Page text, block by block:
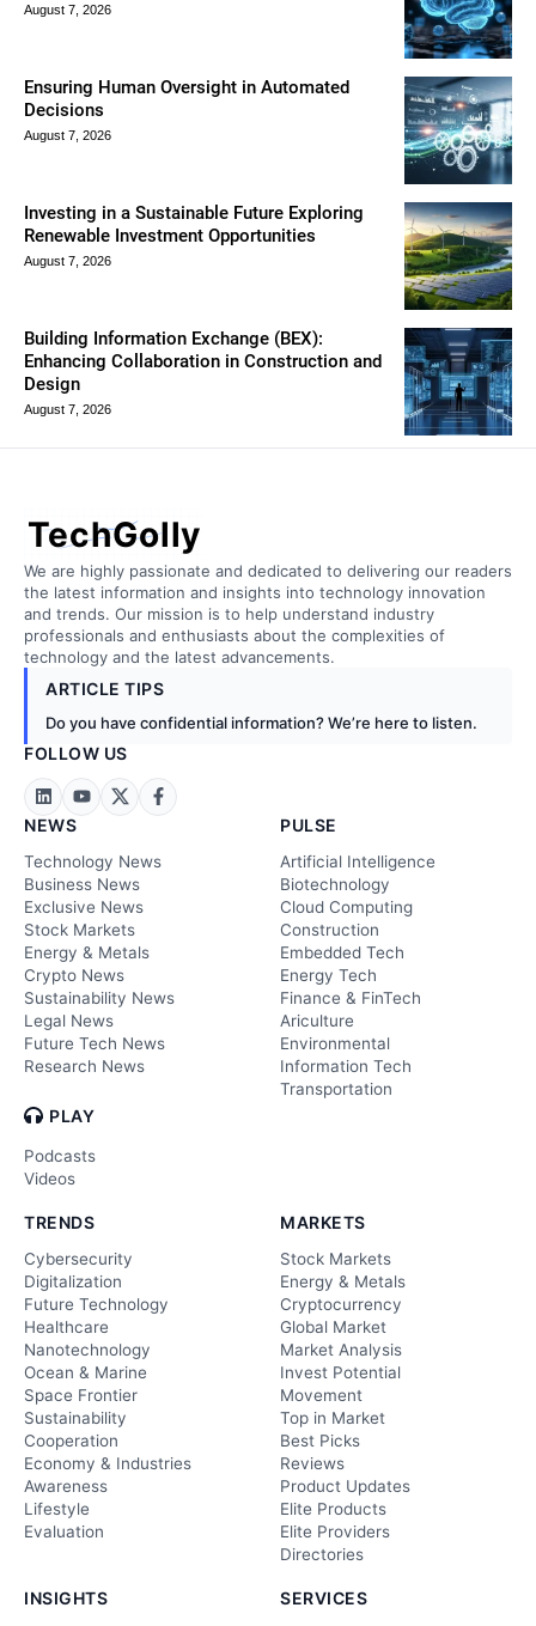
August 7, 2026
Ensuring Human Oversight in Automated
Decisions
August 7, 2026
Investing in a Sustainable Future Exploring
Renewable Investment Opportunities
August 7, 2026
Building Information Exchange (BEX):
Enhancing Collaboration in Construction and
Design
August 7, 2026
TechGolly
We are highly passionate and dedicated to delivering our readers
the latest information and insights into technology innovation
and trends. Our mission is to help understand industry
professionals and enthusiasts about the complexities of
technology and the latest advancements.
ARTICLE TIPS
Do you have confidential information? We’re here to listen.
FOLLOW US
NEWS
Technology News
Business News
Exclusive News
Stock Markets
Energy & Metals
Crypto News
Sustainability News
Legal News
Future Tech News
Research News
PLAY
Podcasts
Videos
PULSE
Artificial Intelligence
Biotechnology
Cloud Computing
Construction
Embedded Tech
Energy Tech
Finance & FinTech
Ariculture
Environmental
Information Tech
Transportation
TRENDS
Cybersecurity
Digitalization
Future Technology
Healthcare
Nanotechnology
Ocean & Marine
Space Frontier
Sustainability
Cooperation
Economy & Industries
Awareness
Lifestyle
Evaluation
MARKETS
Stock Markets
Energy & Metals
Cryptocurrency
Global Market
Market Analysis
Invest Potential
Movement
Top in Market
Best Picks
Reviews
Product Updates
Elite Products
Elite Providers
Directories
INSIGHTS SERVICES